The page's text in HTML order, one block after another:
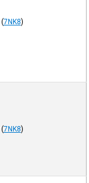
(7NK8)
(7NK8)